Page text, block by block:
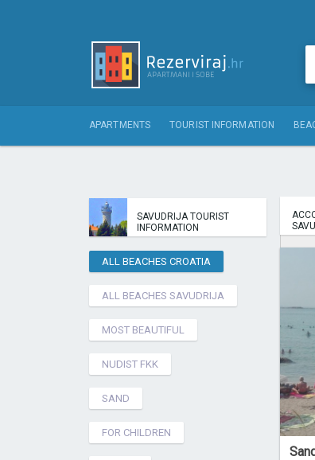
APARTMENTS TOURIST INFORMATION
SAVUDRIJA TOURIST
INFORMATION
ALL BEACHES CROATIA
ALL BEACHES SAVUDRIJA
MOST BEAUTIFUL
NUDIST FKK
SAND
FOR CHILDREN